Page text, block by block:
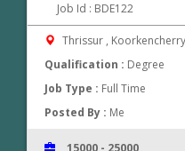
Job Id : BDE122
Thrissur , Koorkencherry
Qualification : Degree
Job Type : Full Time
Posted By : Me